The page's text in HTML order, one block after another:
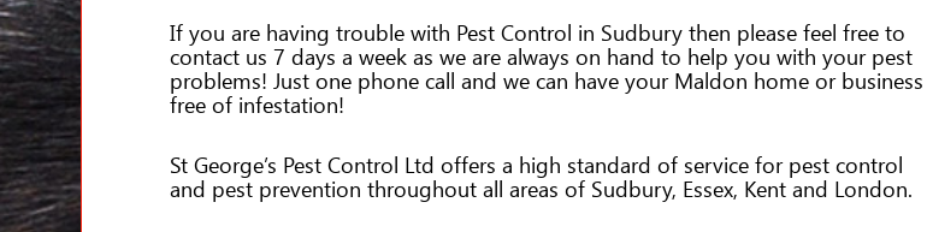
If you are having trouble with Pest Control in Sudbury then please feel free to
contact us 7 days a week as we are always on hand to help you with your pest
problems! Just one phone call and we can have your Maldon home or business
free of infestation!
St George’s Pest Control Ltd offers a high standard of service for pest control
and pest prevention throughout all areas of Sudbury, Essex, Kent and London.